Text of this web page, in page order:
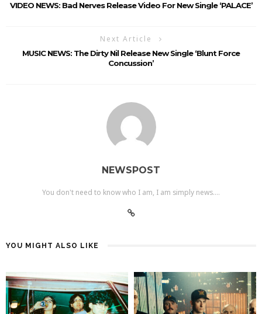
VIDEO NEWS: Bad Nerves Release Video For New Single ‘PALACE’
Next Article
MUSIC NEWS: The Dirty Nil Release New Single ‘Blunt Force
Concussion’
NEWSPOST
You don't need to know who I am, I am simply news....
YOU MIGHT ALSO LIKE